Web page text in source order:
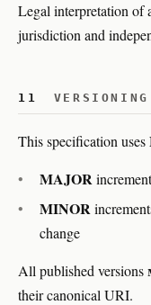
Legal interpretation of
jurisdiction and
11 VERSIONING
This specification uses
MAJOR
MINOR
change
All published versions
their canonical URI.